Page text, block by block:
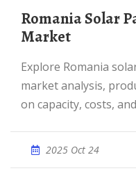
Romania Solar Panel Manufacturing |
Market
Explore Romania solar panel manufacturing with
market analysis,
on capacity, costs,
2025 Oct 24